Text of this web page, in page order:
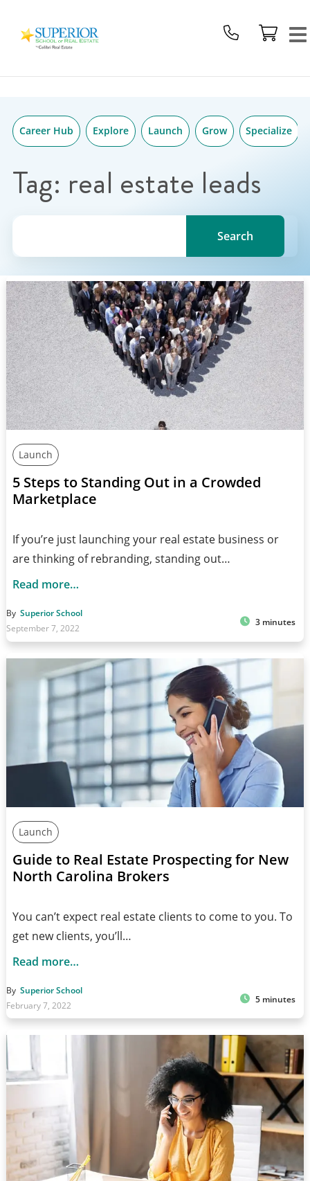
School
Real
Logo
Career Hub Explore Launch Grow Specialize
Tag: real estate leads
Search for a topic, keyword or Author.
Search
Launch
5 Steps to Standing Out in a Crowded
Marketplace
If you’re just launching your real estate business or
are thinking of rebranding, standing out…
Read more…
By Superior School
September 7, 2022
3 minutes
Launch
Guide to Real Estate Prospecting for New
North Carolina Brokers
You can’t expect real estate clients to come to you. To
get new clients, you’ll…
Read more…
By Superior School
February 7, 2022
5 minutes